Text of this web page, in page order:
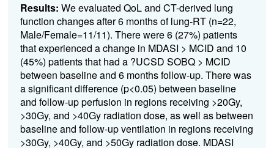
Results: We evaluated QoL and CT-derived lung
function changes after 6 months of lung-RT (n=22,
Male/Female=11/11). There were 6 (27%) patients
that experienced a change in MDASI > MCID and 10
(45%) patients that had a ?UCSD SOBQ > MCID
between baseline and 6 months follow-up. There was
a significant difference (p<0.05) between baseline
and follow-up perfusion in regions receiving >20Gy,
>30Gy, and >40Gy radiation dose, as well as between
baseline and follow-up ventilation in regions receiving
>30Gy, >40Gy, and >50Gy radiation dose. MDASI